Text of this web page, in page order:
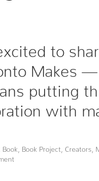
to
Makes —
putting
with
Book Book Project Creators